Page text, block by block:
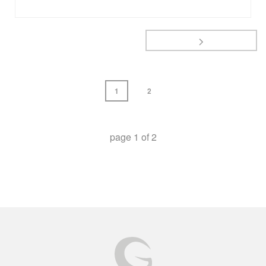
1 2
page 1 of2